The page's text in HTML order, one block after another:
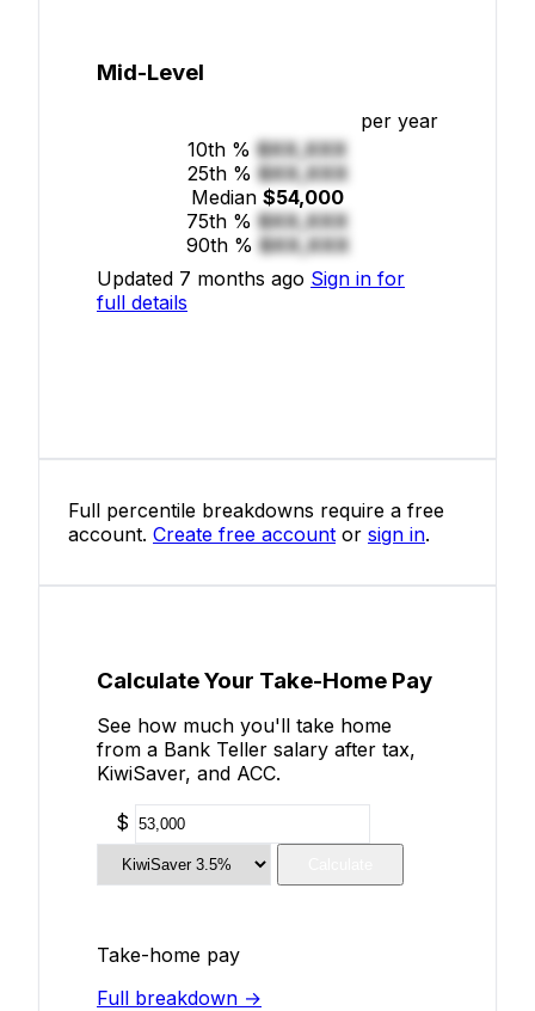
Mid-Level
per year
10th % $XX,XXX
25th % $XX,XXX
Median $54,000
75th % $XX,XXX
90th % $XX,XXX
Updated 7 months ago Sign in for
full details
Full percentile breakdowns require a free
account. Create free account or sign in.
Calculate Your Take-Home Pay
See how much you'll take home
from a Bank Teller salary after tax,
KiwiSaver, and ACC.
$
Take-home pay
Full breakdown →